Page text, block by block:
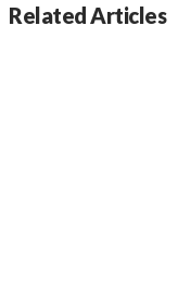
Related Articles